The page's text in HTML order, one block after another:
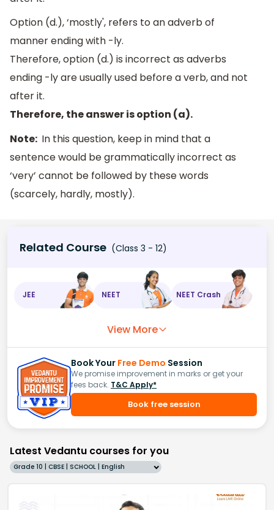
Option (d.), ‘mostly', refers to an adverb of
manner ending with -ly.
Therefore, option (d.) is incorrect as adverbs
ending -ly are usually used before a verb, and not
after it.
Therefore, the answer is option (a).
Note: In this question, keep in mind that a
sentence would be grammatically incorrect as
‘very’ cannot be followed by these words
(scarcely, hardly, mostly).
Related Course (Class 3 - 12)
JEE NEET NEET Crash
View More
Book Your Free Demo Session
We promise improvement in marks or get your
fees back. T&C Apply*
Book free session
Latest Vedantu courses for you
Grade 10 | CBSE | SCHOOL | English